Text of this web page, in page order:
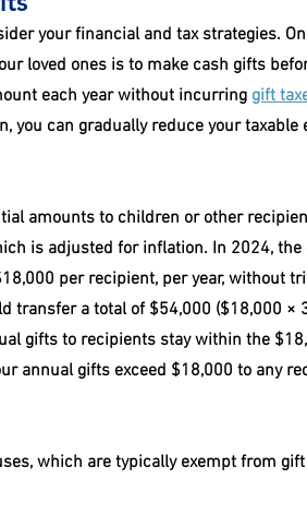
your financial and tax strategies.
loved ones is to make cash gifts
each year without incurring gift
you can gradually reduce your taxable
amounts to children or other
is adjusted for inflation. In 2024, the
per recipient, per year, without
transfer a total of $54,000 ($18,000 ×
gifts to recipients stay within the
annual gifts exceed $18,000 to any
which are typically exempt from